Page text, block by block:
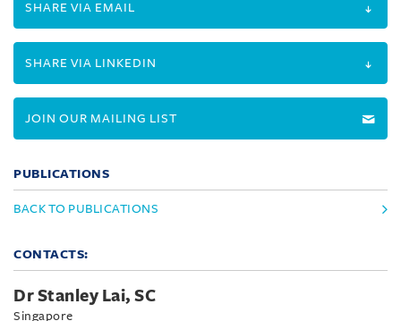
SHARE VIA EMAIL
SHARE VIA LINKEDIN
JOIN OUR MAILING LIST
PUBLICATIONS
BACK TO PUBLICATIONS
CONTACTS:
Dr Stanley Lai, SC
Singapore